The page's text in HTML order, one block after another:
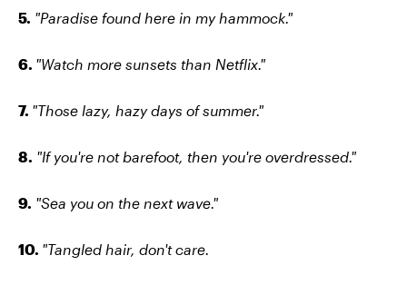
5. "Paradise found here in my hammock."
6. "Watch more sunsets than Netflix."
7. "Those lazy, hazy days of summer."
8. "If you're not barefoot, then you're overdressed."
9. "Sea you on the next wave."
10. "Tangled hair, don't care.